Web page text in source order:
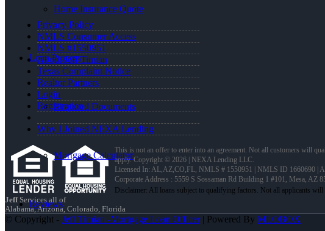
Home Insurance Quote
Loan Process
Required Documents
Mortgage Calculator
Reviews
Privacy Policy
NMLS Consumer Access
NMLS #1550951
About Jeff Timian
Texas Complaint Notice
Realtor Partners
Login
Registration
Why I Joined NEXA Lending
This is not an offer to enter into an agreement. Not all customers will
apply. Copyright © 2026 | NEXA Lending LLC.
Licensed In: AL,AZ,CO,FL, NMLS # 1550951 | NMLS ID 1660690 |
Corporate Address : 5559 S Sossaman Rd Building 1 #101, Mesa, AZ
JeffServices all of
Alabama, Arizona, Colorado, Florida
© Copyright - Jeff Timian -Mortgage Loan Officer| Powered By MLOBOX